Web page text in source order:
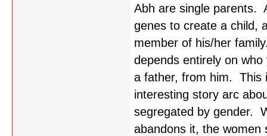
Abh are single parents.
genes to create a child,
member of his/her
depends entirely on
a father, from him. This
interesting story arc
segregated by gender.
abandons it, the women